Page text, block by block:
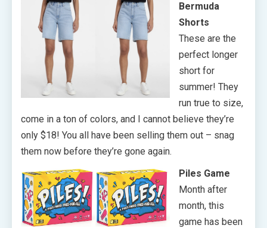
Bermuda
Shorts
These are the
perfect longer
short for
summer! They
run true to size,
come in a ton of colors, and I cannot believe they’re
only $18! You all have been selling them out – snag
them now before they’re gone again.
Piles Game
Month after
month, this
game has been